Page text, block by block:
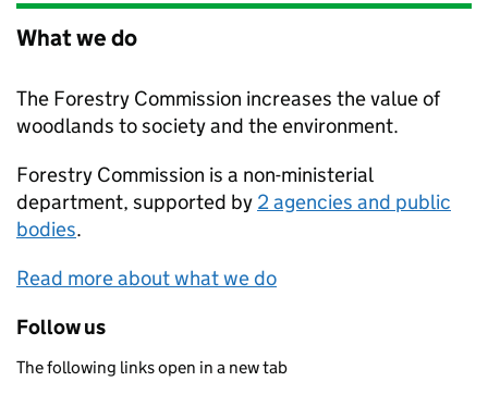
What we do
The Forestry Commission increases the value of
woodlands to society and the environment.
Forestry Commission is a non-ministerial
department, supported by 2 agencies and public
bodies.
Read more about what we do
Follow us
The following links open in a new tab